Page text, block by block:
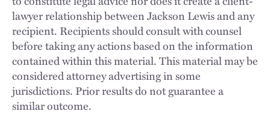
lawyer relationship between Jackson Lewis and any
recipient. Recipients should consult with counsel
before taking any actions based on the information
contained within this material. This material may be
considered attorney advertising in some
jurisdictions. Prior results do not guarantee a
similar outcome.